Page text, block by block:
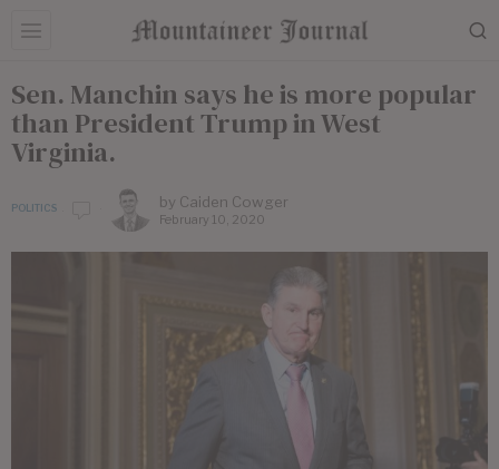
Sen. Manchin says he is more popular
than President Trump in West
Virginia.
POLITICS by Caiden Cowger
February 10, 2020